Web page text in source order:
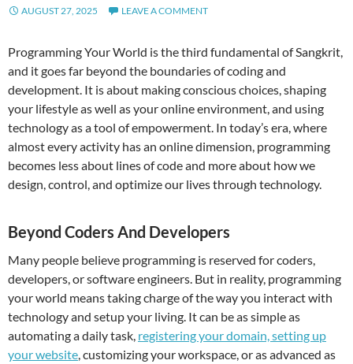
AUGUST 27, 2025 LEAVE A COMMENT
Programming Your World is the third fundamental of Sangkrit,
and it goes far beyond the boundaries of coding and
development. It is about making conscious choices, shaping
your lifestyle as well as your online environment, and using
technology as a tool of empowerment. In today’s era, where
almost every activity has an online dimension, programming
becomes less about lines of code and more about how we
design, control, and optimize our lives through technology.
Beyond Coders And Developers
Many people believe programming is reserved for coders,
developers, or software engineers. But in reality, programming
your world means taking charge of the way you interact with
technology and setup your living. It can be as simple as
automating a daily task, registering your domain, setting up
your website, customizing your workspace, or as advanced as